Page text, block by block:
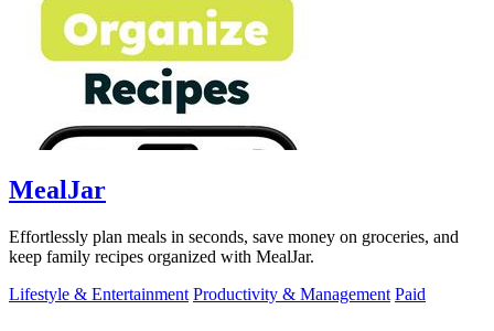
MealJar
Effortlessly plan meals in seconds, save money on groceries, and
keep family recipes organized with MealJar.
Lifestyle & Entertainment Productivity & Management Paid